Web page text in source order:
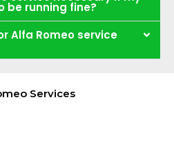
be running fine?
Alfa Romeo service
Services